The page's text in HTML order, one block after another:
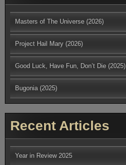
Masters of The Universe (2026)
Project Hail Mary (2026)
Good Luck, Have Fun, Don’t Die (2025)
Bugonia (2025)
Recent Articles
Year in Review 2025